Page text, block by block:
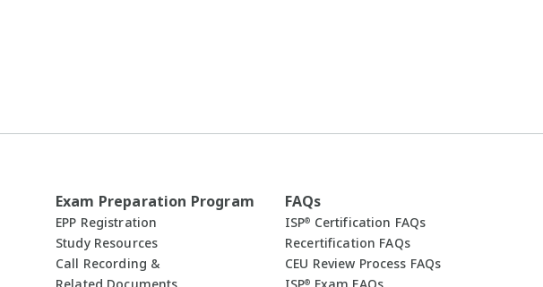
Exam Preparation Program
EPP Registration
Study Resources
Call Recording &
FAQs
ISP® Certification FAQs
Recertification FAQs
CEU Review Process FAQs
®